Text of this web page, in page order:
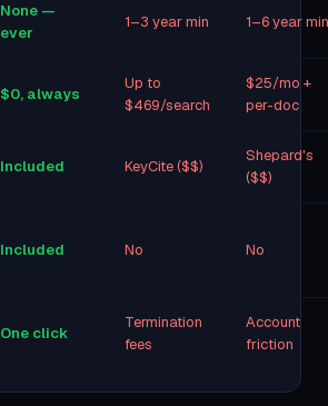
None —
ever
1–3 year min 1–6 year min
$0, always
Up to
$469/search
$25/mo +
per-doc
Included KeyCite ($$)
Shepard's
($$)
Included No No
One click
Termination
fees
Account
friction